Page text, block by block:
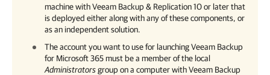
machine withVeeam Backup & Replication10 or later that
is deployed either along with any of these components, or
as an independent solution.
The account you want to use for launchingVeeam Backup
for Microsoft 365must be a member of the local
Administratorsgroup on a computer withVeeam Backup